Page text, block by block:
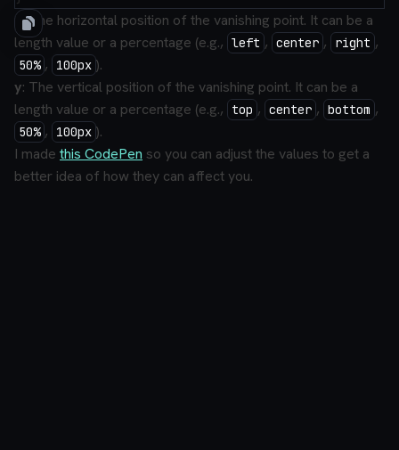
x : The horizontal position of the vanishing point. It can be a
length value or a percentage (e.g., left , center , right ,
50% , 100px ).
y: The vertical position of the vanishing point. It can be a
length value or a percentage (e.g.,
top , center , bottom ,
50% , 100px ).
I made this CodePen so you can adjust the values to get a
better idea of how they can affect you.